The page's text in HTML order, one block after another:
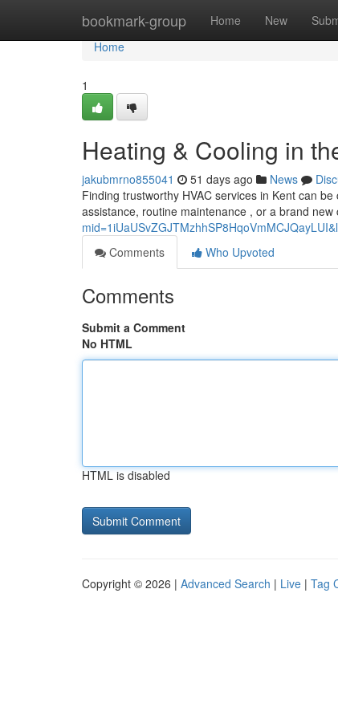
bookmark-group Home New
Home
Home
1
Heating & Cooling in
jakubmrno855041 51 days ago News
Finding trustworthy HVAC services in Kent can
assistance, routine maintenance , or a brand
Comments
Who Upvoted
Comments
Submit a Comment
No HTML
HTML is disabled
Copyright © 2026 | Advanced Search | Live | Tag